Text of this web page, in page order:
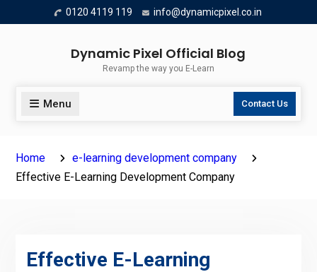
to
0120 4119 119 info@dynamicpixel.co.in
Dynamic Pixel Official Blog
Revamp the way you E-Learn
Menu Contact Us
Home
e-learning development company
Effective E-Learning Development Company
Effective E-Learning